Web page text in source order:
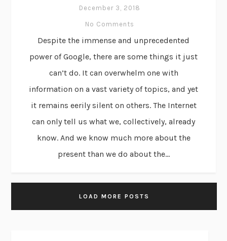
December 3, 2018
No Comments
Despite the immense and unprecedented
power of Google, there are some things it just
can’t do. It can overwhelm one with
information on a vast variety of topics, and yet
it remains eerily silent on others. The Internet
can only tell us what we, collectively, already
know. And we know much more about the
present than we do about the...
LOAD MORE POSTS